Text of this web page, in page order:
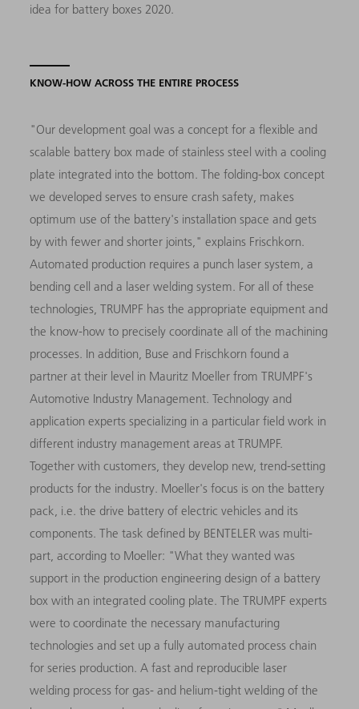
idea for battery boxes 2020.
KNOW-HOW ACROSS THE ENTIRE PROCESS
"Our development goal was a concept for a flexible and
scalable battery box made of stainless steel with a cooling
plate integrated into the bottom. The folding-box concept
we developed serves to ensure crash safety, makes
optimum use of the battery's installation space and gets
by with fewer and shorter joints," explains Frischkorn.
Automated production requires a punch laser system, a
bending cell and a laser welding system. For all of these
technologies, TRUMPF has the appropriate equipment and
the know-how to precisely coordinate all of the machining
processes. In addition, Buse and Frischkorn found a
partner at their level in Mauritz Moeller from TRUMPF's
Automotive Industry Management. Technology and
application experts specializing in a particular field work in
different industry management areas at TRUMPF.
Together with customers, they develop new, trend-setting
products for the industry. Moeller's focus is on the battery
pack, i.e. the drive battery of electric vehicles and its
components. The task defined by BENTELER was multi-
part, according to Moeller: "What they wanted was
support in the production engineering design of a battery
box with an integrated cooling plate. The TRUMPF experts
were to coordinate the necessary manufacturing
technologies and set up a fully automated process chain
for series production. A fast and reproducible laser
welding process for gas- and helium-tight welding of the